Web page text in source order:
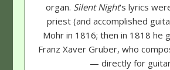
organ. Silent Night's lyrics
priest (and accomplished
Mohr in 1816; then in 1818 he
Franz Xaver Gruber, who
— directly for